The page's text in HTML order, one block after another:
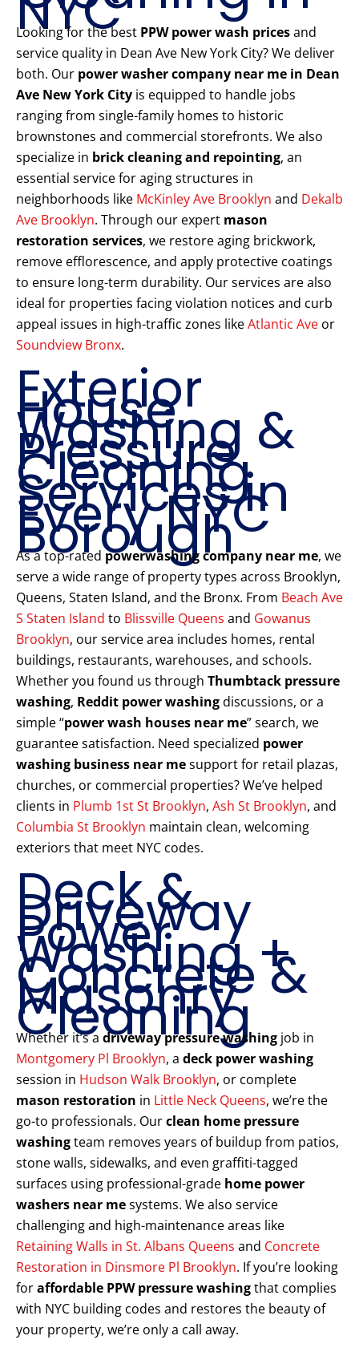
Looking for the best PPW power wash pricesand
service quality in Dean Ave New York City? We deliver
both. Our power washer company near me in Dean
Ave New York City is equipped to handle jobs
ranging from single-family homes to historic
brownstones and commercial storefronts. We also
specialize in brick cleaning and repointing, an
essential service for aging structures in
neighborhoods like McKinley Ave Brooklyn and Dekalb
Ave Brooklyn. Through our expert mason
restoration services, we restore aging brickwork,
remove efflorescence, and apply protective coatings
to ensure long-term durability. Our services are also
ideal for properties facing violation notices and curb
appeal issues in high-traffic zones likeAtlantic Ave or
Soundview Bronx.
Exterior
House
Washing &
Pressure
Cleaning
Services in
Every NYC
Borough
As a top-rated powerwashing company near me, we
serve a wide range of property types across Brooklyn,
Queens, Staten Island, and the Bronx. From Beach Ave
S Staten Island to Blissville Queens and Gowanus
Brooklyn, our service area includes homes, rental
buildings, restaurants, warehouses, and schools.
Whether you found us through Thumbtack pressure
washing, Reddit power washingdiscussions, or a
simple “power wash houses near me” search, we
guarantee satisfaction. Need specialized power
washing business near mesupport for retail plazas,
churches, or commercial properties? We’ve helped
clients in Plumb 1st St Brooklyn, Ash St Brooklyn, and
Columbia St Brooklyn maintain clean, welcoming
exteriors that meet NYC codes.
Deck &
Driveway
Power
Washing +
Concrete &
Masonry
Cleaning
Whether it’s a driveway pressure washing job in
Montgomery Pl Brooklyn, a deck power washing
session in Hudson Walk Brooklyn, or complete
mason restoration in Little Neck Queens, we’re the
go-to professionals. Ourclean home pressure
washingteam removes years of buildup from patios,
stone walls, sidewalks, and even graffiti-tagged
surfaces using professional-grade home power
washers near mesystems. We also service
challenging and high-maintenance areas like
Retaining Walls in St. Albans Queens and Concrete
Restoration in Dinsmore Pl Brooklyn. If you’re looking
foraffordable PPW pressure washingthat complies
with NYC building codes and restores the beauty of
your property, we’re only a call away.